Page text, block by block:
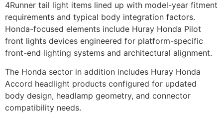
4Runner tail light items lined up with model-year fitment
requirements and typical body integration factors.
Honda-focused elements include Huray Honda Pilot
front lights devices engineered for platform-specific
front-end lighting systems and architectural alignment.
The Honda sector in addition includes Huray Honda
Accord headlight products configured for updated
body design, headlamp geometry, and connector
compatibility needs.